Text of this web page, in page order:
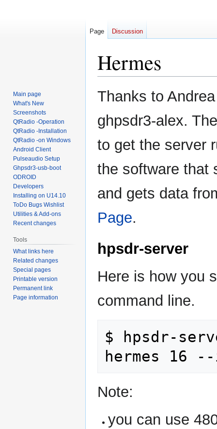
Hermes
Jump
to
Jump
to
Thanks to
ghpsdr3-alex.
to get the server
the software that
and gets data
Page.
hpsdr-server
Here is how you
command line.
$ hpsdr-
Note:
you can use
Page Discussion
Main page
What's New
Screenshots
QtRadio -Operation
QtRadio -Installation
QtRadio -on Windows
Android Client
Pulseaudio Setup
Ghpsdr3-usb-boot
ODROID
Developers
Installing on U14.10
ToDo Bugs Wishlist
Utilities & Add-ons
Recent changes
Tools
What links here
Related changes
Special pages
Printable version
Permanent link
Page information